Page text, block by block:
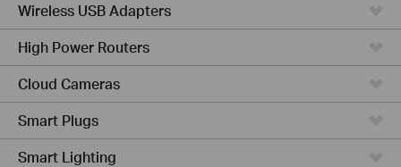
Wireless USB Adapters
High Power Routers
Cloud Cameras
Smart Plugs
Smart Lighting